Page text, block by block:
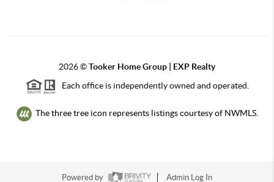
2026©Tooker Home Group | EXP Realty
Each office is independently owned and operated.
The three tree icon represents listings courtesy of NWMLS.
Powered by Admin Log In